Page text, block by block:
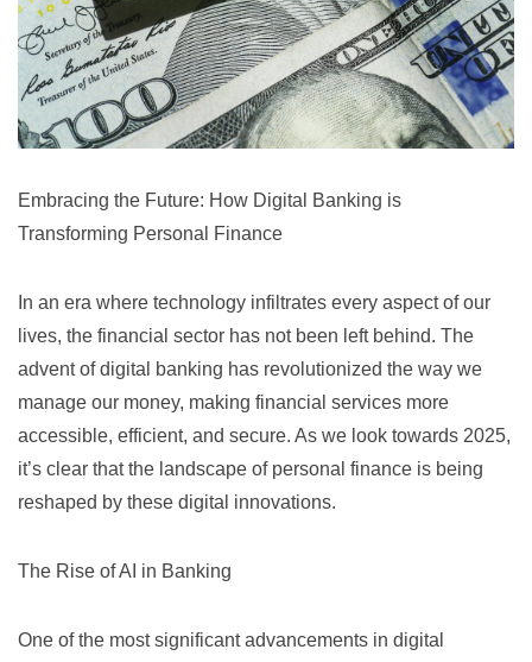
Embracing the Future: How Digital Banking is
Transforming Personal Finance
In an era where technology infiltrates every aspect of our
lives, the financial sector has not been left behind. The
advent of digital banking has revolutionized the way we
manage our money, making financial services more
accessible, efficient, and secure. As we look towards 2025,
it’s clear that the landscape of personal finance is being
reshaped by these digital innovations.
The Rise of AI in Banking
One of the most significant advancements in digital